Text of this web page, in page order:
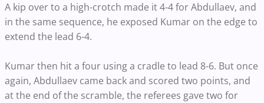
A kip over to a high-crotch made it 4-4 for Abdullaev, and
in the same sequence, he exposed Kumar on the edge to
extend the lead 6-4.
Kumar then hit a four using a cradle to lead 8-6. But once
again, Abdullaev came back and scored two points, and
at the end of the scramble, the referees gave two for